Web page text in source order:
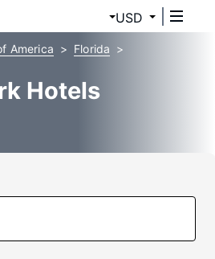
USD
America
Florida
Hotels